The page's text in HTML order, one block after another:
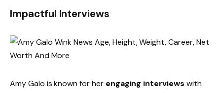
Impactful Interviews
Amy Galo is known for her engaging interviews with